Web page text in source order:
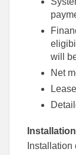
will
Net
Installation